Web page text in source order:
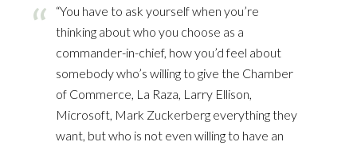
“You have to ask yourself when you’re
thinking about who you choose as a
commander-in-chief, how you’d feel about
somebody who’s willing to give the Chamber
of Commerce, La Raza, Larry Ellison,
Microsoft, Mark Zuckerberg everything they
want, but who is not even willing to have an